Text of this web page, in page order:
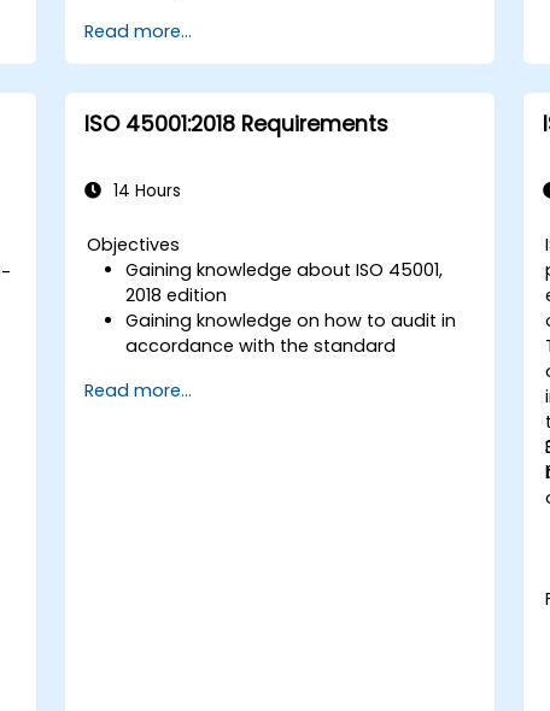
Read more...
ISO 45001:2018 Requirements
14 Hours
Objectives
Gaining knowledge about ISO 45001,
2018 edition
Gaining knowledge on how to audit in
accordance with the standard
Read more...